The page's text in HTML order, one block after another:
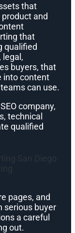
that
and
that
qualified
legal,
buyers, that
into content
can use.
company,
technical
qualified
pages, and
serious buyer
a careful
out.